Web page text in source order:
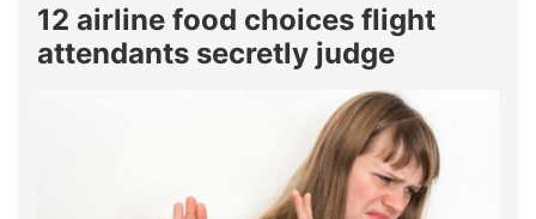
12 airline food choices flight
attendants secretly judge